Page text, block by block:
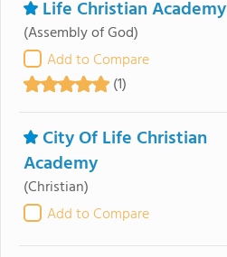
Life Christian Academy
(Assembly of God)
Add to Compare
(1)
City Of Life Christian
Academy
(Christian)
Add to Compare